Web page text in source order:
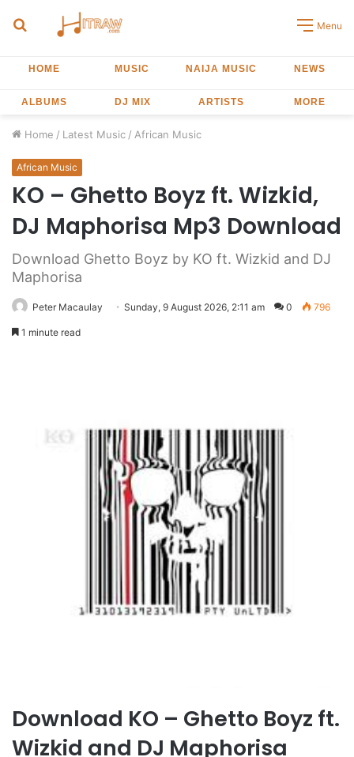
Search
Menu
HOME MUSIC NAIJA MUSIC NEWS
ALBUMS DJ MIX ARTISTS MORE
Home / Latest Music / African Music
African Music
KO – Ghetto Boyz ft. Wizkid,
DJ Maphorisa Mp3 Download
Download Ghetto Boyz by KO ft. Wizkid and DJ
Maphorisa
Peter Macaulay Sunday, 9 August 2026, 2:11 am 0 796
1 minute read
Download KO – Ghetto Boyz ft.
Wizkid and DJ Maphorisa